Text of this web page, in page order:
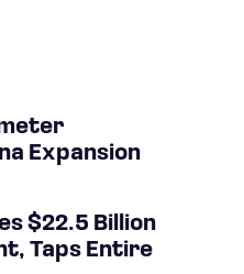
Expansion
$22.5 Billion
Taps Entire